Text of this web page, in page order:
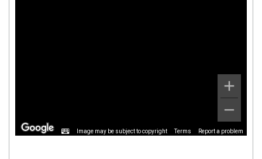
Image may be subject to copyright Terms Report a problem